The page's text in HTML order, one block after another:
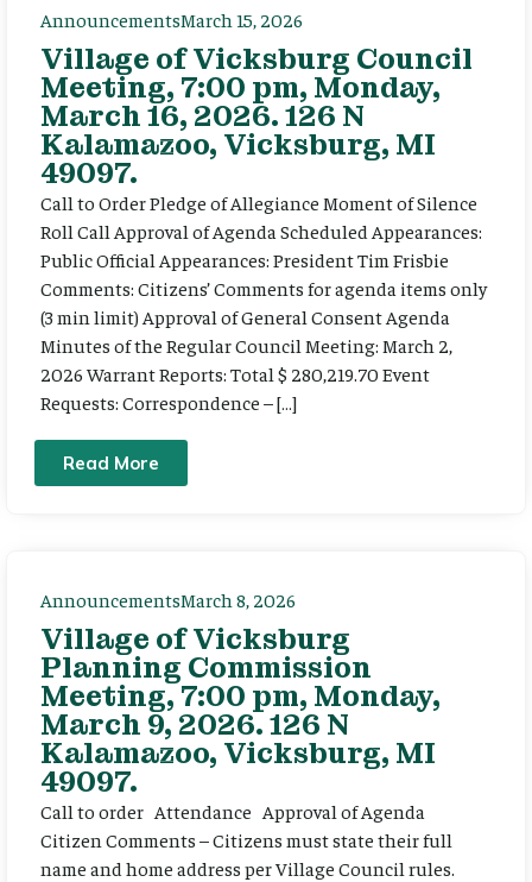
AnnouncementsMarch 15, 2026
Village of Vicksburg Council
Meeting, 7:00 pm, Monday,
March 16, 2026. 126 N
Kalamazoo, Vicksburg, MI
49097.
Call to Order Pledge of Allegiance Moment of Silence
Roll Call Approval of Agenda Scheduled Appearances:
Public Official Appearances: President Tim Frisbie
Comments: Citizens’ Comments for agenda items only
(3 min limit) Approval of General Consent Agenda
Minutes of the Regular Council Meeting: March 2,
2026 Warrant Reports: Total $ 280,219.70 Event
Requests: Correspondence – […]
Read More
AnnouncementsMarch 8, 2026
Village of Vicksburg
Planning Commission
Meeting, 7:00 pm, Monday,
March 9, 2026. 126 N
Kalamazoo, Vicksburg, MI
49097.
Call to order Attendance Approval of Agenda
Citizen Comments – Citizens must state their full
name and home address per Village Council rules.